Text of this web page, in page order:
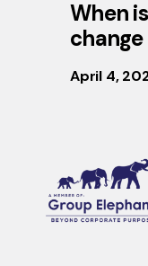
When
change
April 4,